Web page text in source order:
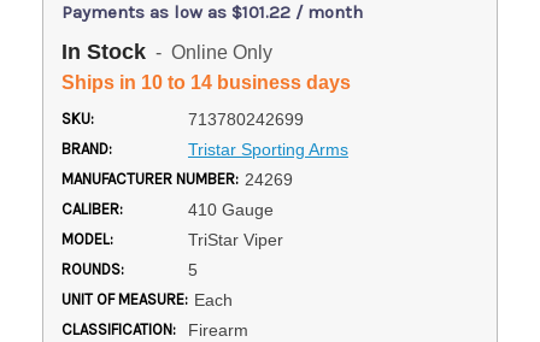
Payments as low as $101.22 / month
In Stock - Online Only
Ships in 10 to 14 business days
SKU: 713780242699
BRAND: Tristar Sporting Arms
MANUFACTURER NUMBER: 24269
CALIBER: 410 Gauge
MODEL: TriStar Viper
ROUNDS: 5
UNIT OF MEASURE: Each
CLASSIFICATION: Firearm